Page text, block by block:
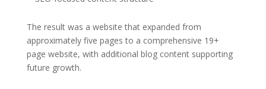
The result was a website that expanded from
approximately five pages to a comprehensive 19+
page website, with additional blog content supporting
future growth.